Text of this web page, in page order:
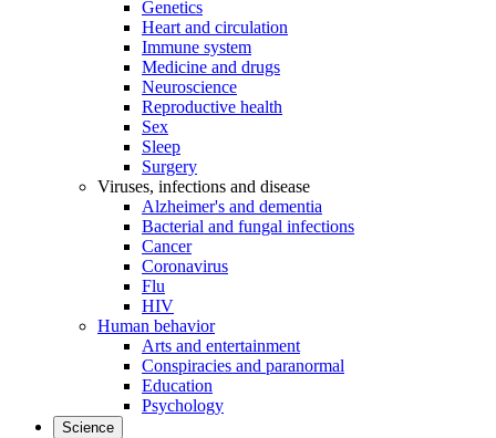
Genetics
Heart and circulation
Immune system
Medicine and drugs
Neuroscience
Reproductive health
Sex
Sleep
Surgery
Viruses, infections and disease
Alzheimer's and dementia
Bacterial and fungal infections
Cancer
Coronavirus
Flu
HIV
Human behavior
Arts and entertainment
Conspiracies and paranormal
Education
Psychology
Science